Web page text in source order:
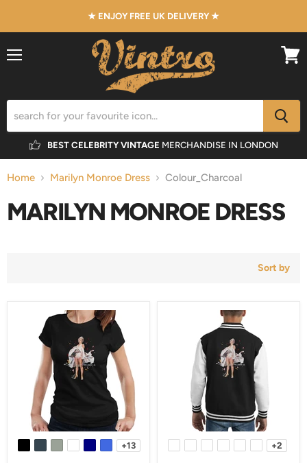
★ ENJOY FREE UK DELIVERY ★
BEST CELEBRITY VINTAGE MERCHANDISE IN LONDON
Home Marilyn Monroe Dress Colour_Charcoal
MARILYN MONROE DRESS
Sort by
+13 +2